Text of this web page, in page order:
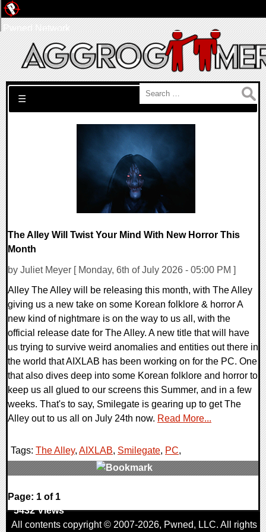
Search for:
☰
The Alley Will Twist Your Mind With New Horror This
Month
by Juliet Meyer [ Monday, 6th of July 2026 - 05:00 PM ]
Alley The Alley will be releasing this month, with The Alley
giving us a new take on some Korean folklore & horror A
new kind of nightmare is on the way to us all, with the
official release date for The Alley. A new title that will have
us trying to survive weird anomalies and entities out there in
the world that AIXLAB has been working on for the PC. One
that also dives deep into some Korean folklore and horror to
keep us all glued to our screens this Summer, and in a few
weeks. That's to say, Smilegate is gearing up to get The
Alley out to us all on July 24th now. Read More...
Tags: The Alley, AIXLAB, Smilegate, PC,
0 Comments
5432 Views
Page: 1 of 1
All contents copyright © 2007-2026, Pwned, LLC. All rights